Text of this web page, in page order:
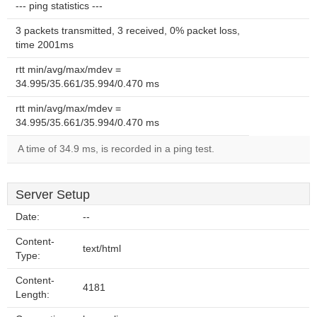
--- ping statistics ---
3 packets transmitted, 3 received, 0% packet loss,
time 2001ms
rtt min/avg/max/mdev =
34.995/35.661/35.994/0.470 ms
rtt min/avg/max/mdev =
34.995/35.661/35.994/0.470 ms
A time of 34.9 ms, is recorded in a ping test.
Server Setup
Date: --
Content-
Type:
text/html
Content-
Length:
4181